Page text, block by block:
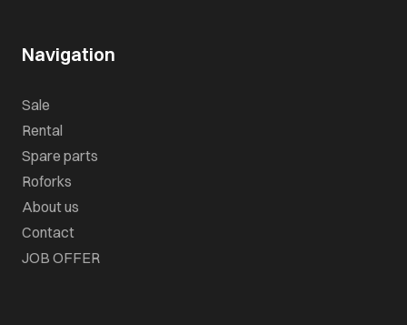
Navigation
Sale
Rental
Spare parts
Roforks
About us
Contact
JOB OFFER